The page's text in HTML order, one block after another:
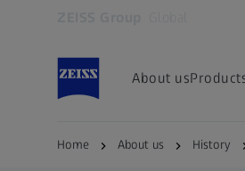
About us
Home About us History